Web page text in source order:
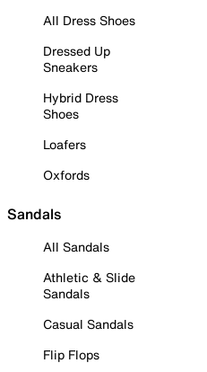
All Dress Shoes
Dressed Up
Sneakers
Hybrid Dress
Shoes
Loafers
Oxfords
Sandals
All Sandals
Athletic & Slide
Sandals
Casual Sandals
Flip Flops